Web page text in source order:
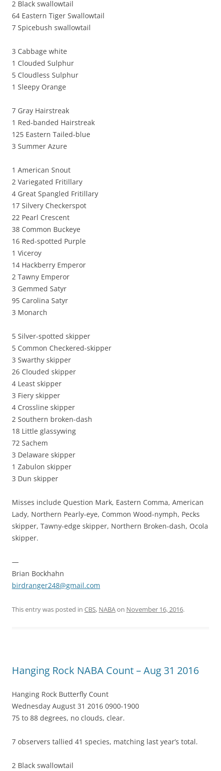
2 Black swallowtail
64 Eastern Tiger Swallowtail
7 Spicebush swallowtail
3 Cabbage white
1 Clouded Sulphur
5 Cloudless Sulphur
1 Sleepy Orange
7 Gray Hairstreak
1 Red-banded Hairstreak
125 Eastern Tailed-blue
3 Summer Azure
1 American Snout
2 Variegated Fritillary
4 Great Spangled Fritillary
17 Silvery Checkerspot
22 Pearl Crescent
38 Common Buckeye
16 Red-spotted Purple
1 Viceroy
14 Hackberry Emperor
2 Tawny Emperor
3 Gemmed Satyr
95 Carolina Satyr
3 Monarch
5 Silver-spotted skipper
5 Common Checkered-skipper
3 Swarthy skipper
26 Clouded skipper
4 Least skipper
3 Fiery skipper
4 Crossline skipper
2 Southern broken-dash
18 Little glassywing
72 Sachem
3 Delaware skipper
1 Zabulon skipper
3 Dun skipper
Misses include Question Mark, Eastern Comma, American
Lady, Northern Pearly-eye, Common Wood-nymph, Pecks
skipper, Tawny-edge skipper, Northern Broken-dash, Ocola
skipper.
—
Brian Bockhahn
birdranger248@gmail.com
This entry was posted in CBS, NABAon November 16, 2016.
Hanging Rock NABA Count – Aug 31 2016
Hanging Rock Butterfly Count
Wednesday August 31 2016 0900-1900
75 to 88 degrees, no clouds, clear.
7 observers tallied 41 species, matching last year’s total.
2 Black swallowtail